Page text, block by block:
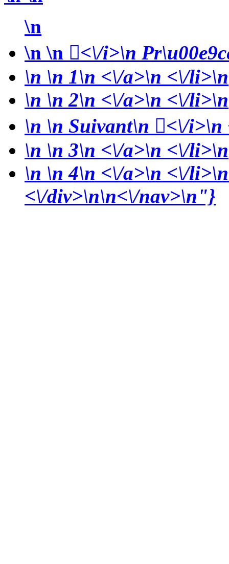
\n
\n\n <\/i>\n
\n \n 1\n <\/a>\n <\/li>\n
\n \n 2\n <\/a>\n <\/li>\n
\n \n Suivant\n <\/i>\n
\n \n 3\n <\/a>\n <\/li>\n
\n \n 4\n <\/a>\n <\/
<\/div>\n\n<\/nav>\n"}